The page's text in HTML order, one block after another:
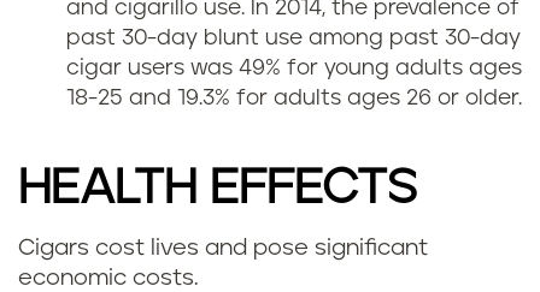
and cigarillo use. In 2014, the prevalence of
past 30-day blunt use among past 30-day
cigar users was 49% for young adults ages
18-25 and 19.3% for adults ages 26 or older.
HEALTH EFFECTS
Cigars cost lives and pose significant
economic costs.